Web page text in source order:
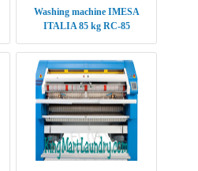
Washing machine IMESA
ITALIA 85 kg RC-85